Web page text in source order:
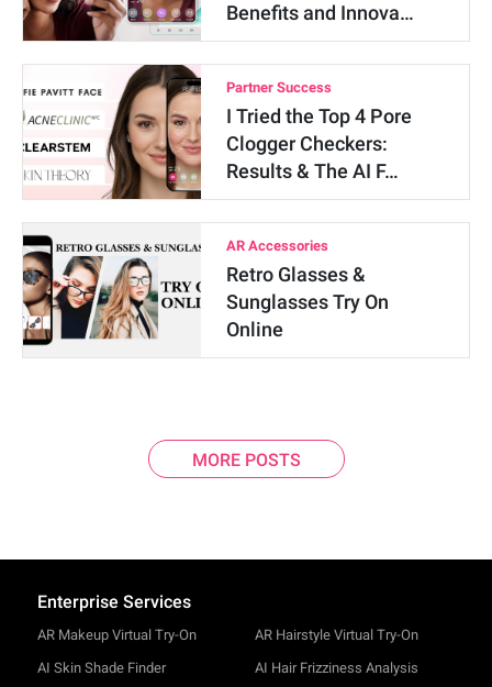
Benefits and Innova…
Partner Success
I Tried the Top 4 Pore
Clogger Checkers:
Results & The AI F…
AR Accessories
Retro Glasses &
Sunglasses Try On
Online
MORE POSTS
Enterprise Services
AR Makeup Virtual Try-On
AI Skin Shade Finder
AR Hairstyle Virtual Try-On
AI Hair Frizziness Analysis